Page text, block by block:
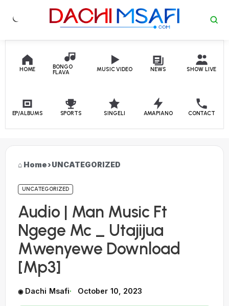
Skip to content
HOME
BONGO
FLAVA
MUSIC VIDEO NEWS SHOW LIVE
EP/ALBUMS SPORTS SINGELI AMAPIANO CONTACT
Home›UNCATEGORIZED
UNCATEGORIZED
Audio | Man Music Ft
Ngege Mc _ Utajijua
Mwenyewe Download
[Mp3]
Dachi Msafi October 10, 2023